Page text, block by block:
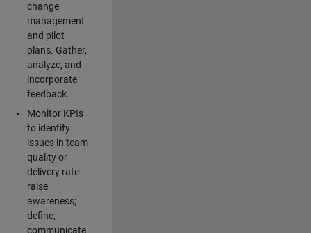
change
management
and pilot
plans. Gather,
analyze, and
incorporate
feedback.
Monitor KPIs
to identify
issues in team
quality or
delivery rate -
raise
awareness;
define,
communicate,